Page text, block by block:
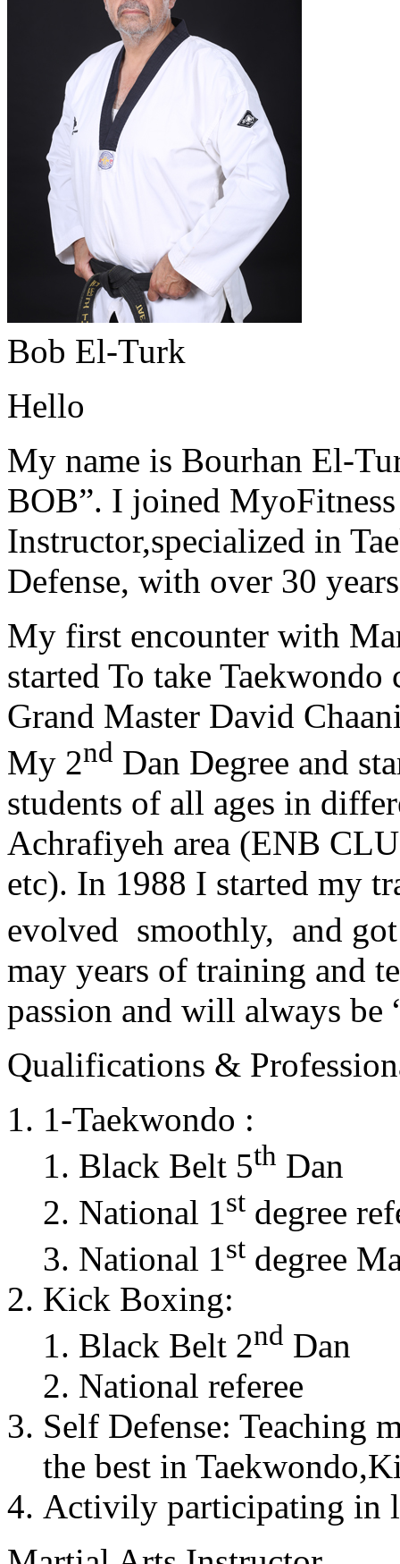
Bob El-Turk
Hello
My name is Bourhan El-
BOB”. I joined
Instructor,specialized in
Defense, with over 30
My first encounter with
started To take
Grand Master David
My 2nd Dan Degree and
students of all ages in
Achrafiyeh area (ENB
etc). In 1988 I started my
evolved smoothly, and
may years of training and
passion and will always
Qualifications &
1-Taekwondo :
Black Belt 5th Dan
National 1st degree
National 1st degree
Kick Boxing:
Black Belt 2nd Dan
National referee
Self Defense: Teaching
the best in
Activily participating in